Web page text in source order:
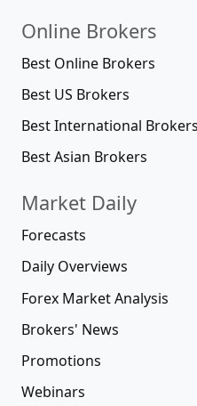
Online Brokers
Best Online Brokers
Best US Brokers
Best International Brokers
Best Asian Brokers
Market Daily
Forecasts
Daily Overviews
Forex Market Analysis
Brokers' News
Promotions
Webinars